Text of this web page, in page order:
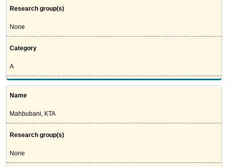
Research group(s)
None
Category
A
Name
Mahbubani, KTA
Research group(s)
None